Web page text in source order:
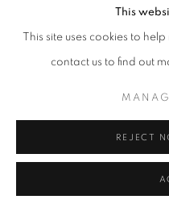
This
This site uses cookies to
contact us to find out
REJECT
SHARE